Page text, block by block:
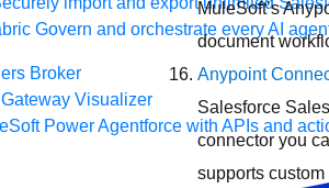
Govern and orchestrate every AI
Broker
Visualizer
Power Agentforce with APIs and
MuleSoft’s
document
Anypoint
Salesforce
connector you
supports